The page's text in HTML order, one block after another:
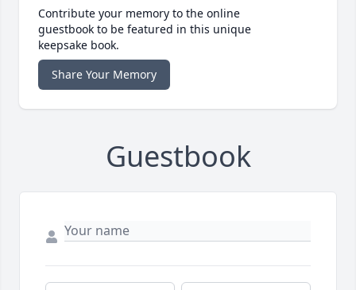
Contribute your memory to the online
guestbook to be featured in this unique
keepsake book.
Share Your Memory
Guestbook